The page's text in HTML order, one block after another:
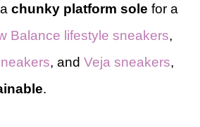
chunky platform sole for a
Balance lifestyle sneakers,
, and Veja sneakers,
.